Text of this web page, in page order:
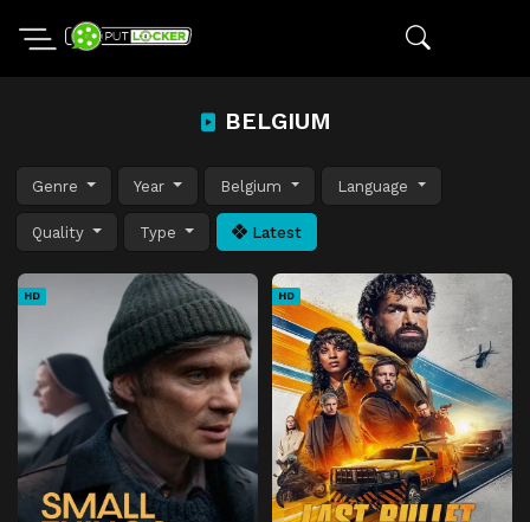
BELGIUM
Genre Year Belgium Language
Quality Type Latest
HD HD